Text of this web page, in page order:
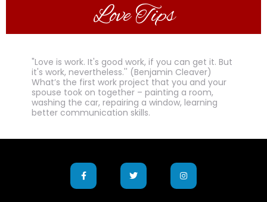
Love Tips
"Love is work. It's good work, if you can get it. But
it's work, nevertheless.'' (Benjamin Cleaver)
What’s the first work project that you and your
spouse took on together – painting a room,
washing the car, repairing a window, learning
better communication skills.